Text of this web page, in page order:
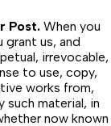
Post. When you
grant us, and
irrevocable,
to use, copy,
works from,
such material, in
now known